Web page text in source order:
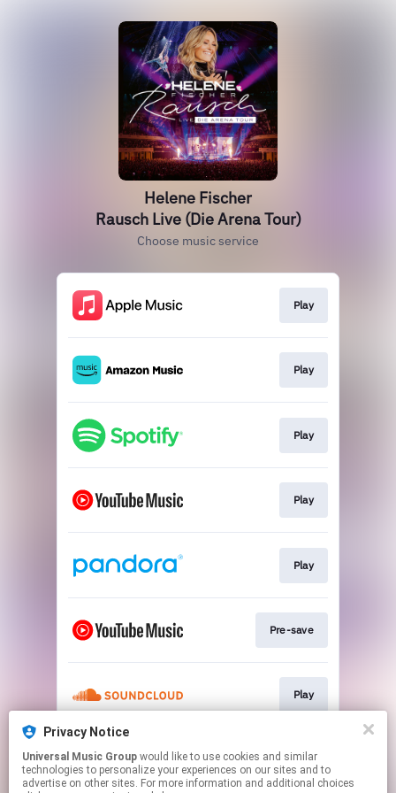
Privacy Notice
Universal Music Group
technologies to personalize your experiences on our sites and to
advertise on other sites. For more information and additional choices
Helene Fischer
Rausch Live (Die Arena Tour)
Choose music service
Play
Play
Play
Play
Play
Pre-save
Play
Pre-save